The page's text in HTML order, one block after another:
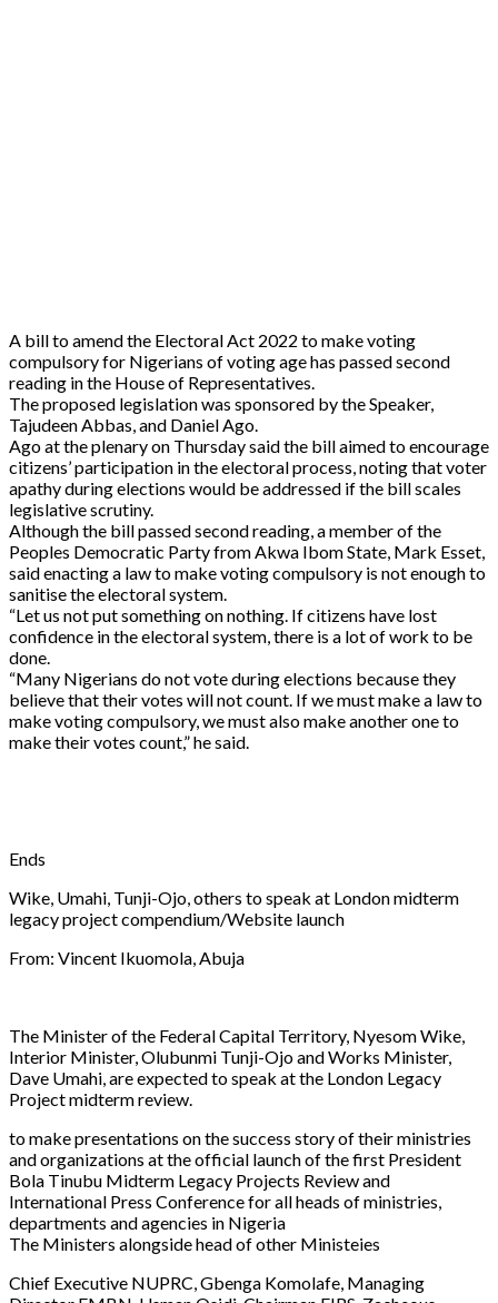
A bill to amend the Electoral Act 2022 to make voting
compulsory for Nigerians of voting age has passed second
reading in the House of Representatives.
The proposed legislation was sponsored by the Speaker,
Tajudeen Abbas, and Daniel Ago.
Ago at the plenary on Thursday said the bill aimed to encourage
citizens’ participation in the electoral process, noting that voter
apathy during elections would be addressed if the bill scales
legislative scrutiny.
Although the bill passed second reading, a member of the
Peoples Democratic Party from Akwa Ibom State, Mark Esset,
said enacting a law to make voting compulsory is not enough to
sanitise the electoral system.
“Let us not put something on nothing. If citizens have lost
confidence in the electoral system, there is a lot of work to be
done.
“Many Nigerians do not vote during elections because they
believe that their votes will not count. If we must make a law to
make voting compulsory, we must also make another one to
make their votes count,” he said.
Ends
Wike, Umahi, Tunji-Ojo, others to speak at London midterm
legacy project compendium/Website launch
From: Vincent Ikuomola, Abuja
The Minister of the Federal Capital Territory, Nyesom Wike,
Interior Minister, Olubunmi Tunji-Ojo and Works Minister,
Dave Umahi, are expected to speak at the London Legacy
Project midterm review.
to make presentations on the success story of their ministries
and organizations at the official launch of the first President
Bola Tinubu Midterm Legacy Projects Review and
International Press Conference for all heads of ministries,
departments and agencies in Nigeria
The Ministers alongside head of other Ministeies
Chief Executive NUPRC, Gbenga Komolafe, Managing